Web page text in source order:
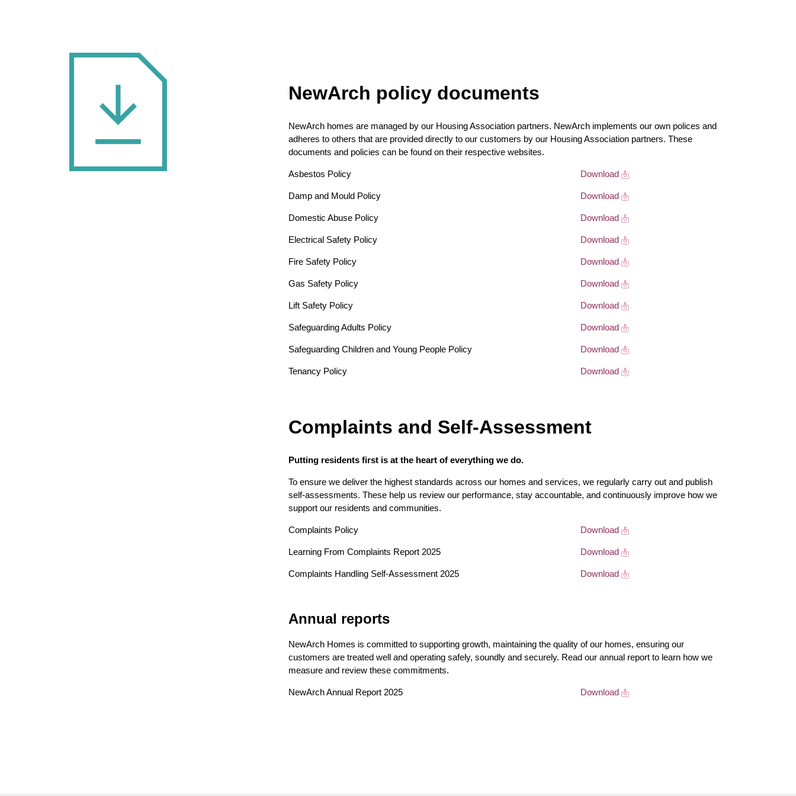
NewArch policy documents
NewArch homes are managed by our Housing Association partners. NewArch implements our own polices and
adheres to others that are provided directly to our customers by our Housing Association partners. These
documents and policies can be found on their respective websites.
Asbestos Policy
Damp and Mould Policy
Domestic Abuse Policy
Electrical Safety Policy
Fire Safety Policy
Gas Safety Policy
Lift Safety Policy
Safeguarding Adults Policy
Safeguarding Children and Young People Policy
Tenancy Policy
Download
Download
Download
Download
Download
Download
Download
Download
Download
Download
Complaints and Self-Assessment
Putting residents first is at the heart of everything we do.
To ensure we deliver the highest standards across our homes and services, we regularly carry out and publish
self-assessments. These help us review our performance, stay accountable, and continuously improve how we
support our residents and communities.
Complaints Policy
Learning From Complaints Report 2025
Complaints Handling Self-Assessment 2025
Download
Download
Download
Annual reports
NewArch Homes is committed to supporting growth, maintaining the quality of our homes, ensuring our
customers are treated well and operating safely, soundly and securely. Read our annual report to learn how we
measure and review these commitments.
NewArch Annual Report 2025 Download